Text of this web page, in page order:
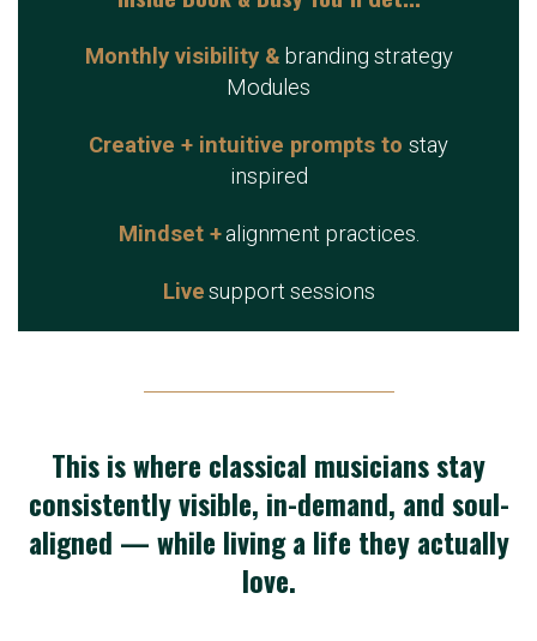
Monthly visibility & branding strategy
Modules
Creative + intuitive prompts to stay
inspired
Mindset + alignment practices.
Livesupport sessions
This is where classical musicians stay
consistently visible, in-demand, and soul-
aligned — while living a life they actually
love.